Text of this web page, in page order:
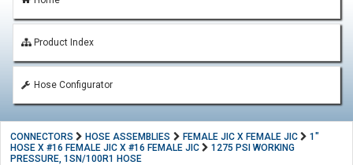
Product Index
Hose Configurator
CONNECTORS HOSE ASSEMBLIES FEMALE JIC X FEMALE JIC
1"
HOSE X #16 FEMALE JIC X #16 FEMALE JIC
1275 PSI WORKING
PRESSURE, 1SN/100R1 HOSE